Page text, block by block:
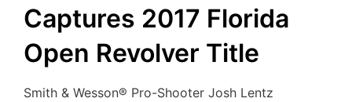
Captures 2017 Florida
Open Revolver Title
Smith & Wesson® Pro-Shooter Josh Lentz